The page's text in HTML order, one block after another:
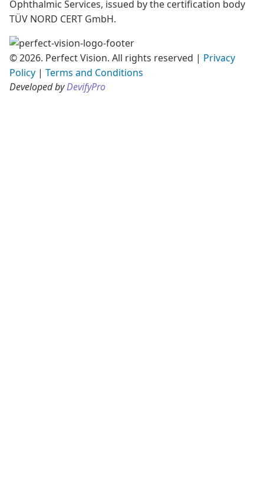
Ophthalmic Services, issued by the certification body
TÜV NORD CERT GmbH.
© 2026. Perfect Vision. All rights reserved | Privacy
Policy | Terms and Conditions
Developed byDevifyPro